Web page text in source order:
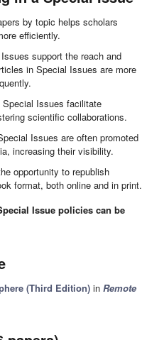
by topic helps scholars
efficiently.
support the reach and
in Special Issues are more
Issues facilitate
scientific collaborations.
Issues are often promoted
increasing their visibility.
opportunity to republish
format, both online and in print.
Issue policies can be
(Third Edition) inRemote